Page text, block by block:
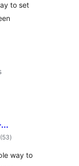
to set
(53total
ratings
)
way to